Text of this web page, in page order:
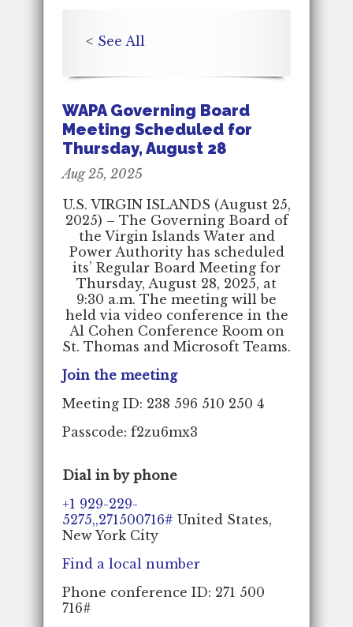
< See All
WAPA Governing Board
Meeting Scheduled for
Thursday, August 28
Aug 25, 2025
U.S. VIRGIN ISLANDS (August 25,
2025) – The Governing Board of
the Virgin Islands Water and
Power Authority has scheduled
its’ Regular Board Meeting for
Thursday, August 28, 2025, at
9:30 a.m. The meeting will be
held via video conference in the
Al Cohen Conference Room on
St. Thomas and Microsoft Teams.
Join the meeting
Meeting ID: 238 596 510 250 4
Passcode: f2zu6mx3
Dial in by phone
+1 929-229-
5275,,271500716# United States,
New York City
Find a local number
Phone conference ID: 271 500
716#